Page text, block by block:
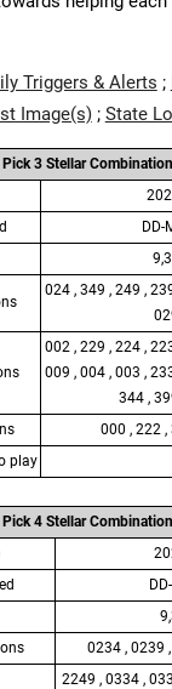
Triggers & Alerts ;
Image(s); State
Pick 3 Stellar
DD-
024 , 349 , 249 ,
002 , 229 , 224 ,
009 , 004 , 003 ,
344 ,
000 , 222 ,
play
Pick 4 Stellar
0234 , 0239
2249 , 0334 ,